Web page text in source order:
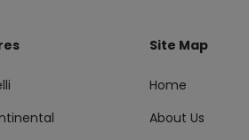
Site Map
Home
About Us